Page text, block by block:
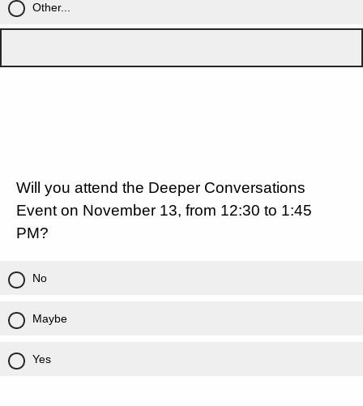
Other...
Will you attend the Deeper Conversations
Event on November 13, from 12:30 to 1:45
PM?
No
Maybe
Yes